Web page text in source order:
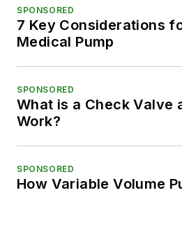
SPONSORED
7 Key Considerations
Medical Pump
SPONSORED
What is a Check Valve
Work?
SPONSORED
How Variable Volume